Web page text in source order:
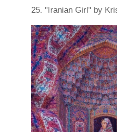
25. "Iranian Girl" by